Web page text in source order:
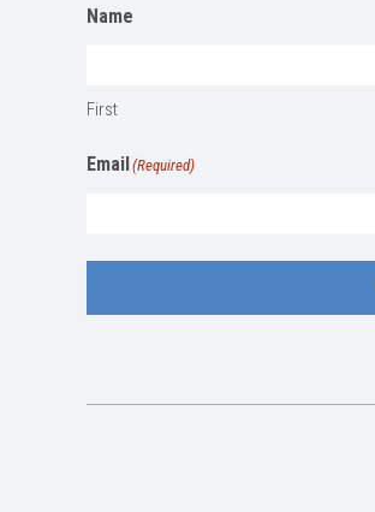
Name
First
Email(Required)